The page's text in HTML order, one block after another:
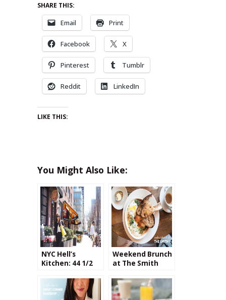
SHARE THIS:
Email Print
Facebook X
Pinterest Tumblr
Reddit LinkedIn
LIKE THIS:
You Might Also Like:
NYC Hell’s
Kitchen: 44 1/2
Weekend Brunch
at The Smith